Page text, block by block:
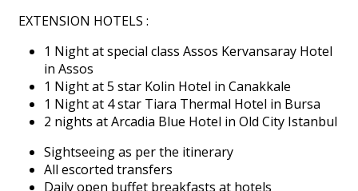
EXTENSION HOTELS :
1 Night at special class Assos Kervansaray Hotel
in Assos
1 Night at 5 star Kolin Hotel in Canakkale
1 Night at 4 star Tiara Thermal Hotel in Bursa
2 nights at Arcadia Blue Hotel in Old City Istanbul
Sightseeing as per the itinerary
All escorted transfers
Daily open buffet breakfasts at hotels